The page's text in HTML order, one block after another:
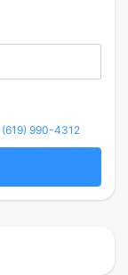
(619) 990-4312